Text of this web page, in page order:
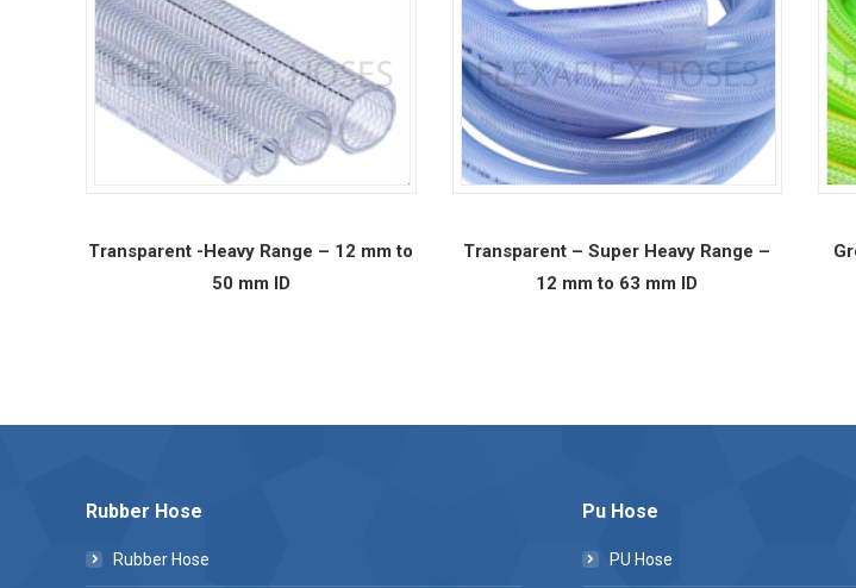
Transparent -Heavy Range – 12 mm to
50 mm ID
Transparent – Super Heavy Range –
12 mm to 63 mm ID
Rubber Hose
Rubber Hose
Pu Hose
PU Hose